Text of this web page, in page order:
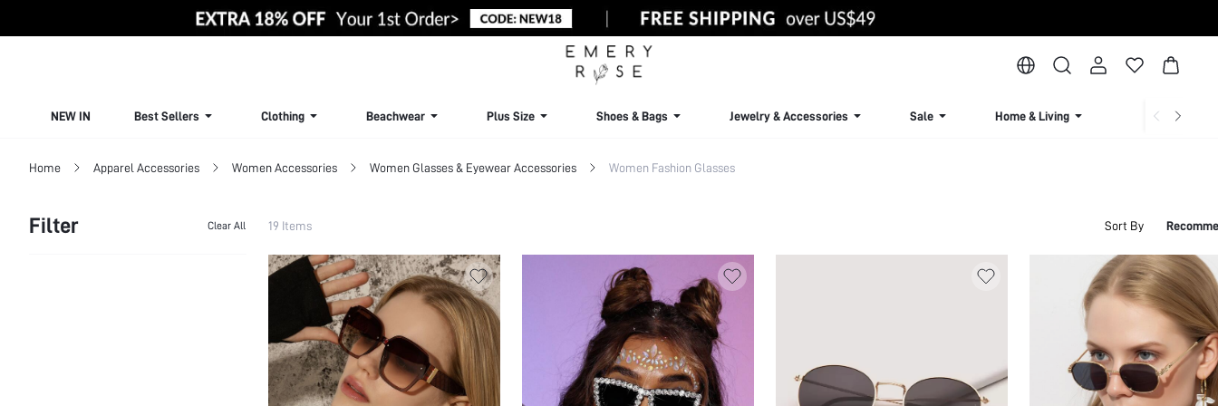
NEW IN Best Sellers Clothing Beachwear Plus Size Shoes & Bags Jewelry & Accessories Sale Home & Living Lingerie &
Home Apparel Accessories Women Accessories Women Glasses & Eyewear Accessories Women Fashion Glasses
Filter Clear All 19 Items Sort By